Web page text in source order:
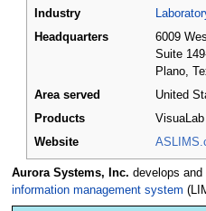
Industry
Headquarters
6009
Suite
Plano,
Area served
United
Products
VisuaLab
Website
Aurora Systems, Inc. develops
information management system